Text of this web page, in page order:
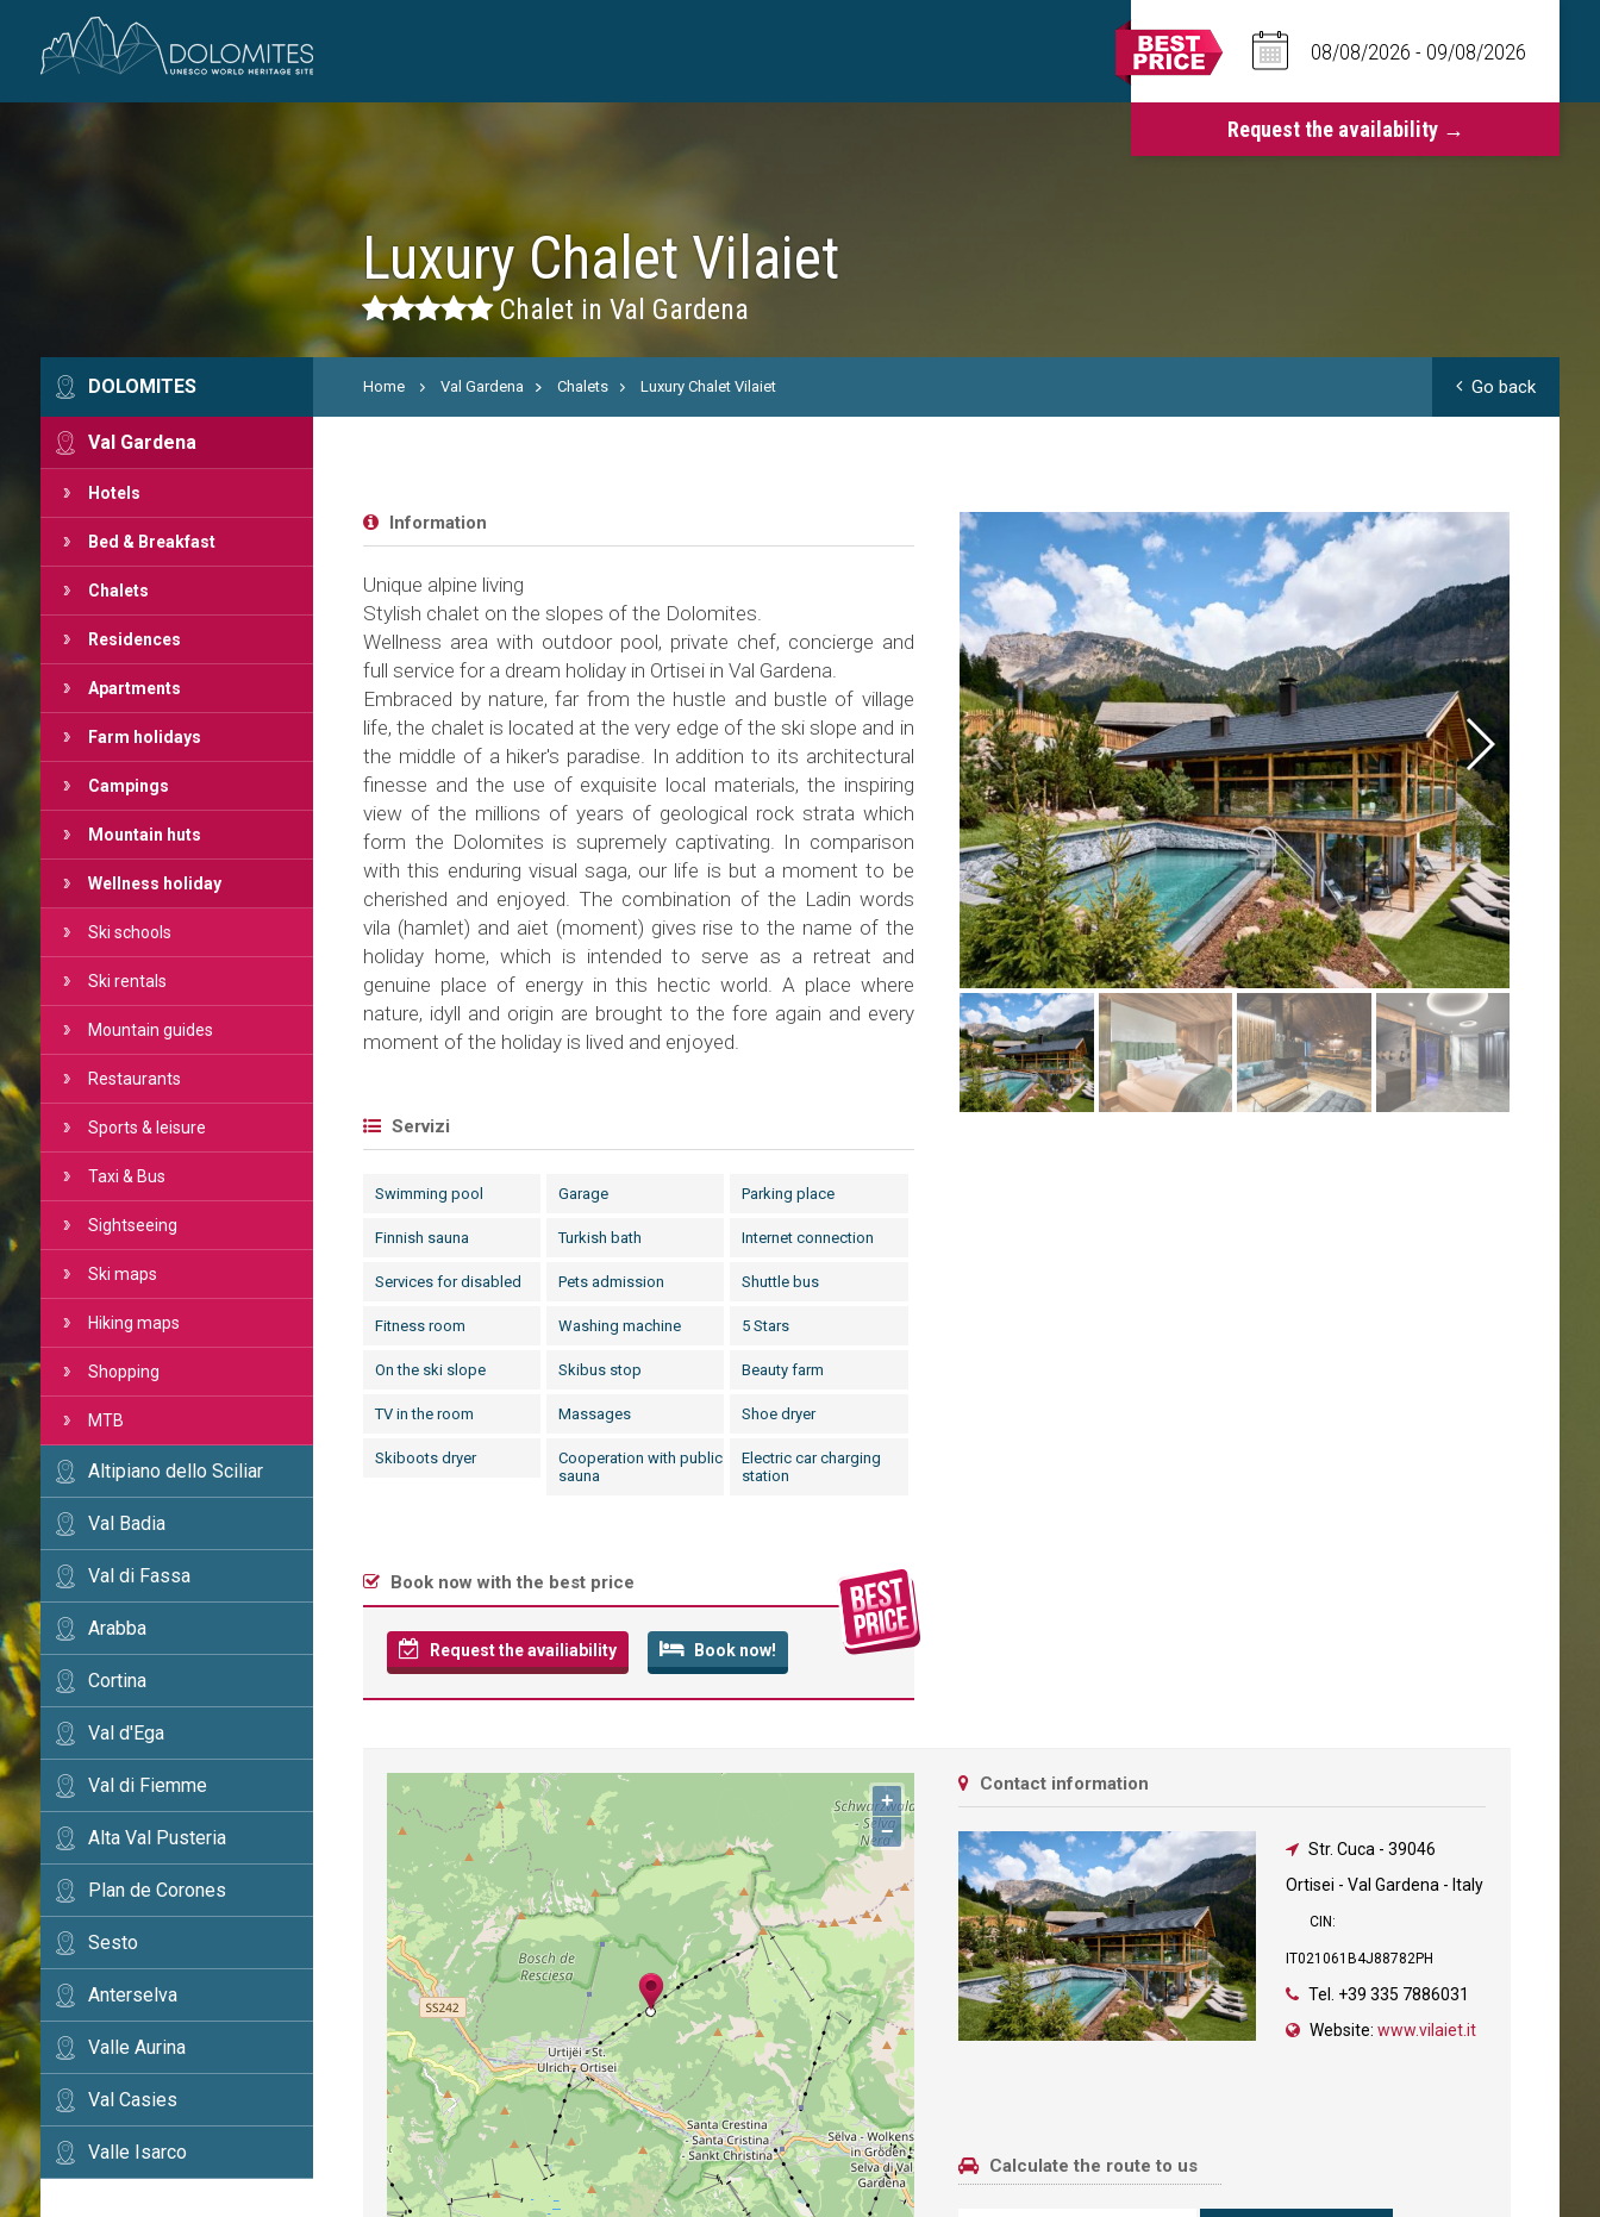
Luxury Chalet Vilaiet
Chalet in Val Gardena
DOLOMITES
Val Gardena
Hotels
Bed & Breakfast
Chalets
Residences
Apartments
Farm holidays
Campings
Mountain huts
Wellness holiday
Ski schools
Ski rentals
Mountain guides
Restaurants
Sports & leisure
Taxi & Bus
Sightseeing
Ski maps
Hiking maps
Shopping
MTB
Altipiano dello Sciliar
Val Badia
Val di Fassa
Arabba
Cortina
Val d'Ega
Val di Fiemme
Alta Val Pusteria
Plan de Corones
Sesto
Anterselva
Valle Aurina
Val Casies
Valle Isarco
Home Val Gardena Chalets Luxury Chalet Vilaiet Go back
Information
Unique alpine living
Stylish chalet on the slopes of the Dolomites.
Wellness area with outdoor pool, private chef, concierge and
full service for a dream holiday in Ortisei in Val Gardena.
Embraced by nature, far from the hustle and bustle of village
life, the chalet is located at the very edge of the ski slope and in
the middle of a hiker's paradise. In addition to its architectural
finesse and the use of exquisite local materials, the inspiring
view of the millions of years of geological rock strata which
form the Dolomites is supremely captivating. In comparison
with this enduring visual saga, our life is but a moment to be
cherished and enjoyed. The combination of the Ladin words
vila (hamlet) and aiet (moment) gives rise to the name of the
holiday home, which is intended to serve as a retreat and
genuine place of energy in this hectic world. A place where
nature, idyll and origin are brought to the fore again and every
moment of the holiday is lived and enjoyed.
Servizi
Swimming pool Garage Parking place
Finnish sauna Turkish bath Internet connection
Services for disabled Pets admission Shuttle bus
Fitness room Washing machine 5 Stars
On the ski slope Skibus stop Beauty farm
TV in the room Massages Shoe dryer
Skiboots dryer
Cooperation with public
sauna
Electric car charging
station
Book now with the best price
Request the availiability Book now!
+
−
Contact information
Str. Cuca -39046
Ortisei - Val Gardena - Italy
CIN:
IT021061B4J88782PH
Tel. +39 335 7886031
Website:www.vilaiet.it
Calculate the route to us